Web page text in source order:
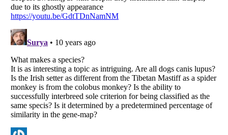
Do not share or sell my personal information
Notice at Collection